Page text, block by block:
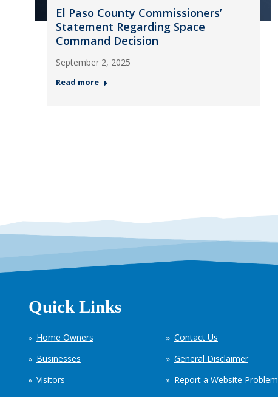
El Paso County Commissioners’
Statement Regarding Space
Command Decision
September 2, 2025
Read more
Quick Links
Home Owners
Businesses
Visitors
Contact Us
General Disclaimer
Report a Website Problem